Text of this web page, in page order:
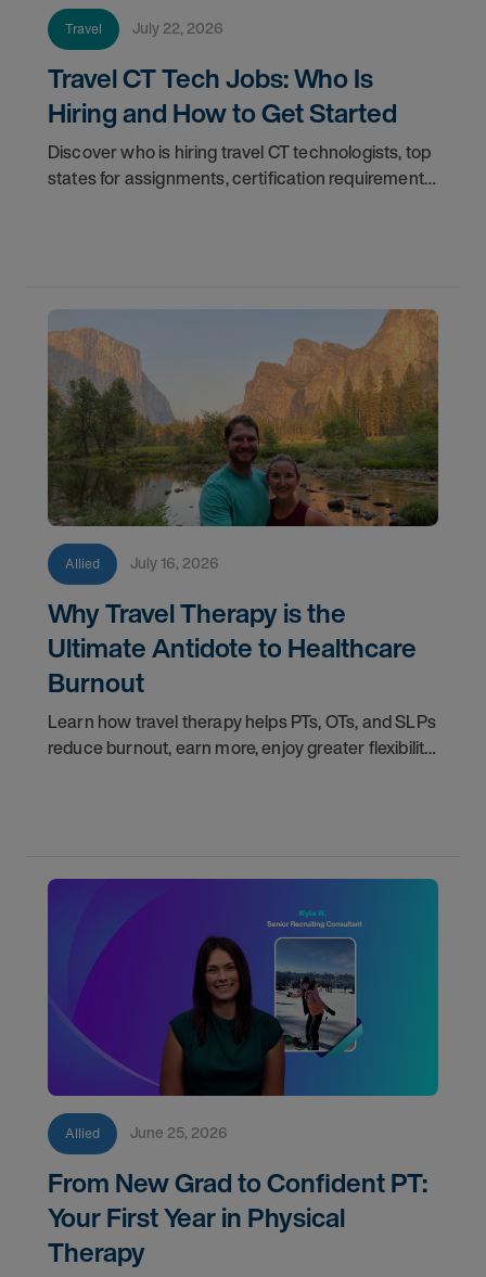
Travel July 22, 2026
Travel CT Tech Jobs: Who Is
Hiring and How to Get Started
Discover who is hiring travel CT technologists, top
states for assignments, certification requirements,
Allied July 16, 2026
Why Travel Therapy is the
Ultimate Antidote to Healthcare
Burnout
Learn how travel therapy helps PTs, OTs, and SLPs
reduce burnout, earn more, enjoy greater flexibility,
Allied June 25, 2026
From New Grad to Confident PT:
Your First Year in Physical
Therapy